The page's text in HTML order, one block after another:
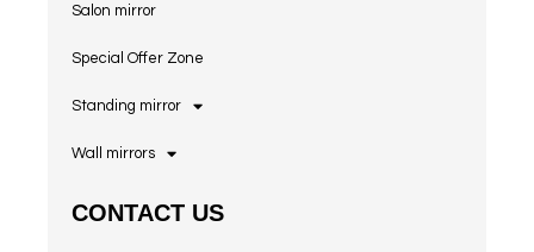
Salon mirror
Special Offer Zone
Standing mirror
Wall mirrors
CONTACT US